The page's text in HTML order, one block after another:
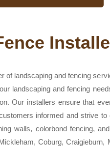
of landscaping and fencing
landscaping and fencing
Our installers ensure that
informed and strive
walls, colorbond fencing,
Coburg,